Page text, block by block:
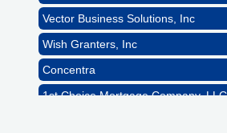
Vector Business Solutions, Inc
Wish Granters, Inc
Concentra
1st Choice Mortgage Company, LLC